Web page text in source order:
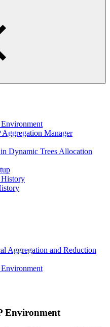
Manager
Dynamic Trees Allocation
Aggregation and Reduction
Environment